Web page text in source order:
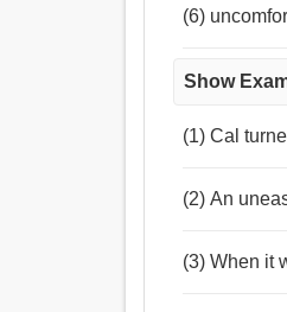
(6)
Show
(1) Cal
(2) An
(3) When it